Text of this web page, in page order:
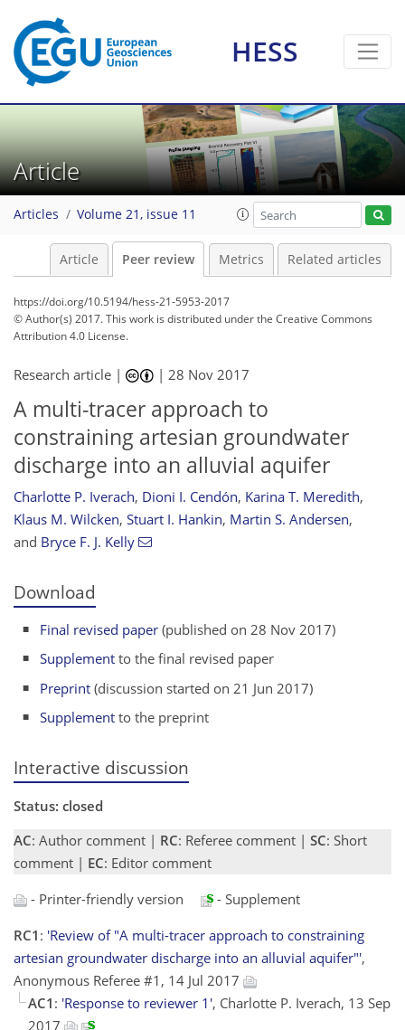
HESS
Article
Articles Volume 21, issue 11
Article Peer review Metrics Related articles
https://doi.org/10.5194/hess-21-5953-2017
© Author(s) 2017. This work is distributed underthe Creative Commons
Attribution 4.0 License.
Research article | |28 Nov 2017
A multi-tracer approach to
constraining artesian groundwater
discharge into an alluvial aquifer
Charlotte P. Iverach, Dioni I. Cendón, Karina T. Meredith,
Klaus M. Wilcken, Stuart I. Hankin, Martin S. Andersen,
and Bryce F. J. Kelly
Download
Final revised paper (published on 28 Nov 2017)
Supplement to the final revised paper
Preprint (discussion started on 21 Jun 2017)
Supplement to the preprint
Interactive discussion
Status: closed
AC: Author comment | RC: Referee comment | SC: Short
comment | EC: Editor comment
- Printer-friendly version
- Supplement
RC1 : 'Review of "A multi-tracer approach to constraining
artesian groundwater discharge into an alluvial aquifer"',
Anonymous Referee #1, 14 Jul 2017
AC1 : 'Response to reviewer 1', Charlotte P. Iverach, 13 Sep
2017